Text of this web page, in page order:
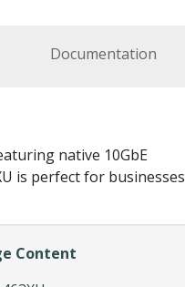
Documentation
native 10GbE
is perfect for businesses
Content